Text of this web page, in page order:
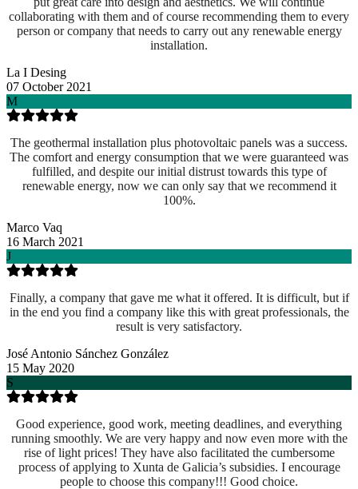
collaborating with them and of course recommending them to every
person or company that needs to carry out any renewable energy
installation.
La I Desing
07 October 2021
M
The geothermal installation plus photovoltaic panels was a success.
The comfort and energy consumption that we were guaranteed was
fulfilled, and despite our initial distrust towards this type of
renewable energy, now we can only say that we recommend it
100%.
Marco Vaq
16 March 2021
J
Finally, a company that gave me what it offered. It is difficult, but if
in the end you find a company like this with great professionals, the
result is very satisfactory.
José Antonio Sánchez González
15 May 2020
S
Good experience, good work, meeting deadlines, and everything
running smoothly. We are very happy and now even more with the
rise of light prices! They have also facilitated the cumbersome
process of applying to Xunta de Galicia’s subsidies. I encourage
people to choose this company!!! Good choice.